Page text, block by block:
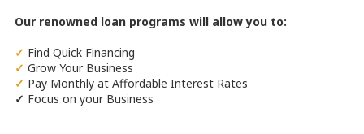
Our renowned loan programs will allow you to:
✓ Find Quick Financing
✓ Grow Your Business
✓ Pay Monthly at Affordable Interest Rates
✓ Focus on your Business